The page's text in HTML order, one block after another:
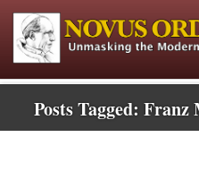
Posts Tagged: Franz